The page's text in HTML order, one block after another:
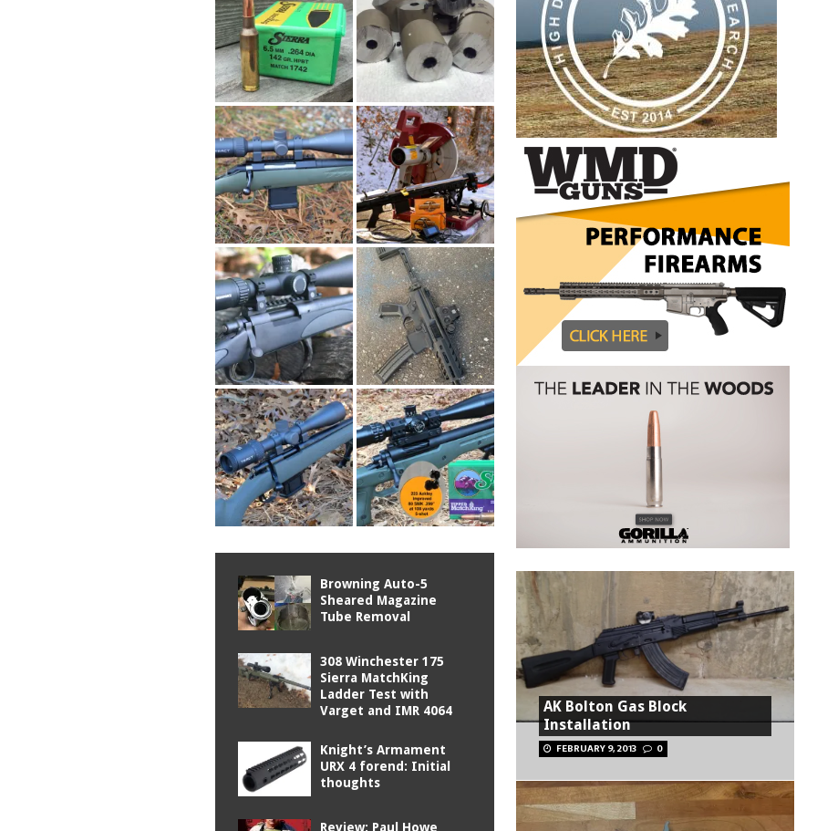
Browning Auto-5
Sheared Magazine
Tube Removal
308 Winchester 175
Sierra MatchKing
Ladder Test with
Varget and IMR 4064
Knight’s Armament
URX 4 forend: Initial
thoughts
Review: Paul Howe
AK Bolton Gas Block
Installation
FEBRUARY 9, 2013 0